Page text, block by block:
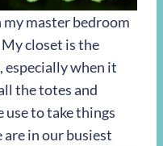
master bedroom
closet is the
especially when it
the totes and
use to take things
are in our busiest